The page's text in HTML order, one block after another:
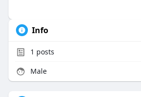
Info
1 posts
Male